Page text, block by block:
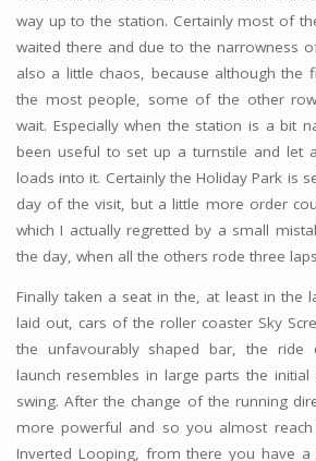
way up to the station. Certainly most of
waited there and due to the narrowness
also a little chaos, because although the
the most people, some of the other
wait. Especially when the station is a bit
been useful to set up a turnstile and let
loads into it. Certainly the Holiday Park is
day of the visit, but a little more order
which I actually regretted by a small
the day, when all the others rode three
Finally taken a seat in the, at least in the
laid out, cars of the roller coaster Sky
the unfavourably shaped bar, the ride
launch resembles in large parts the
swing. After the change of the running
more powerful and so you almost
Inverted Looping, from there you have